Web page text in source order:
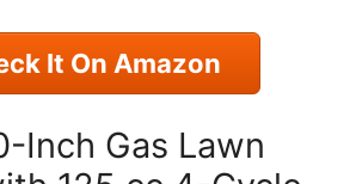
It On Amazon
Inch Gas Lawn